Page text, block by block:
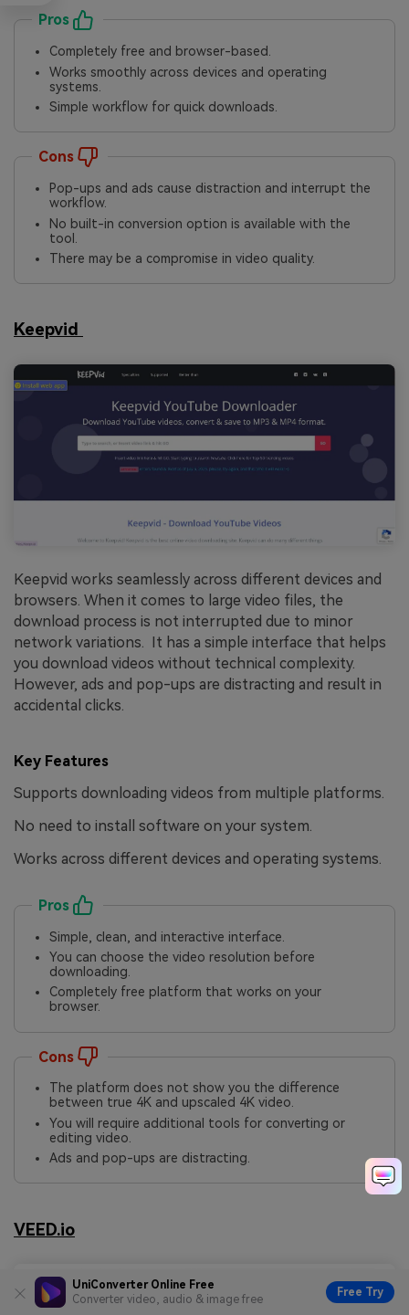
UniConverter Online Free
Converter video, audio & image free
Free Try
Pros
Completely free and browser-based.
Works smoothly across devices and operating
systems.
Simple workflow for quick downloads.
Cons
Pop-ups and ads cause distraction and interrupt the
workflow.
No built-in conversion option is available with the
tool.
There may be a compromise in video quality.
Keepvid
Keepvid works seamlessly across different devices and
browsers. When it comes to large video files, the
download process is not interrupted due to minor
network variations. It has a simple interface that helps
you download videos without technical complexity.
However, ads and pop-ups are distracting and result in
accidental clicks.
Key Features
Supports downloading videos from multiple platforms.
No need to install software on your system.
Works across different devices and operating systems.
Pros
Simple, clean, and interactive interface.
You can choose the video resolution before
downloading.
Completely free platform that works on your
browser.
Cons
The platform does not show you the difference
between true 4K and upscaled 4K video.
You will require additional tools for converting or
editing video.
Ads and pop-ups are distracting.
VEED.io